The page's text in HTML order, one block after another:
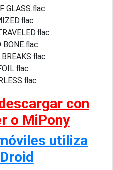
GLASS.flac
con
o MiPony
utiliza